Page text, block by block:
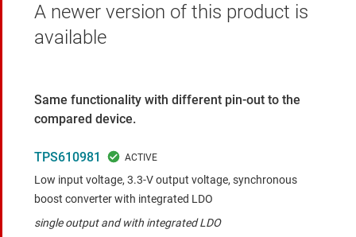
A newer version of this product is
available
Same functionality with different pin-out to the
compared device.
TPS610981
Low input voltage, 3.3-V output voltage, synchronous
boost converter with integrated LDO
single output and with integrated LDO